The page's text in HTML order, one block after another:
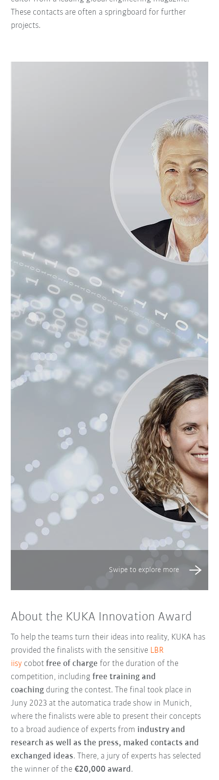
These contacts are often a springboard for further
projects.
About the KUKA Innovation Award
To help the teams turn their ideas into reality, KUKA has
provided the finalists with the sensitive LBR
iisy cobotfree of charge for the duration of the
competition, includingfree training and
coaching during the contest. The final took place in
Juny 2023 at the automatica trade show in Munich,
where the finalists were able to present their concepts
to a broad audience of experts from industry and
research as well as the press, maked contacts and
exchanged ideas. There, a jury of experts has selected
the winner of the€20,000 award.